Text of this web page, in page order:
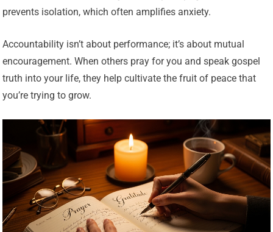
prevents isolation, which often amplifies anxiety.
Accountability isn’t about performance; it’s about mutual
encouragement. When others pray for you and speak gospel
truth into your life, they help cultivate the fruit of peace that
you’re trying to grow.